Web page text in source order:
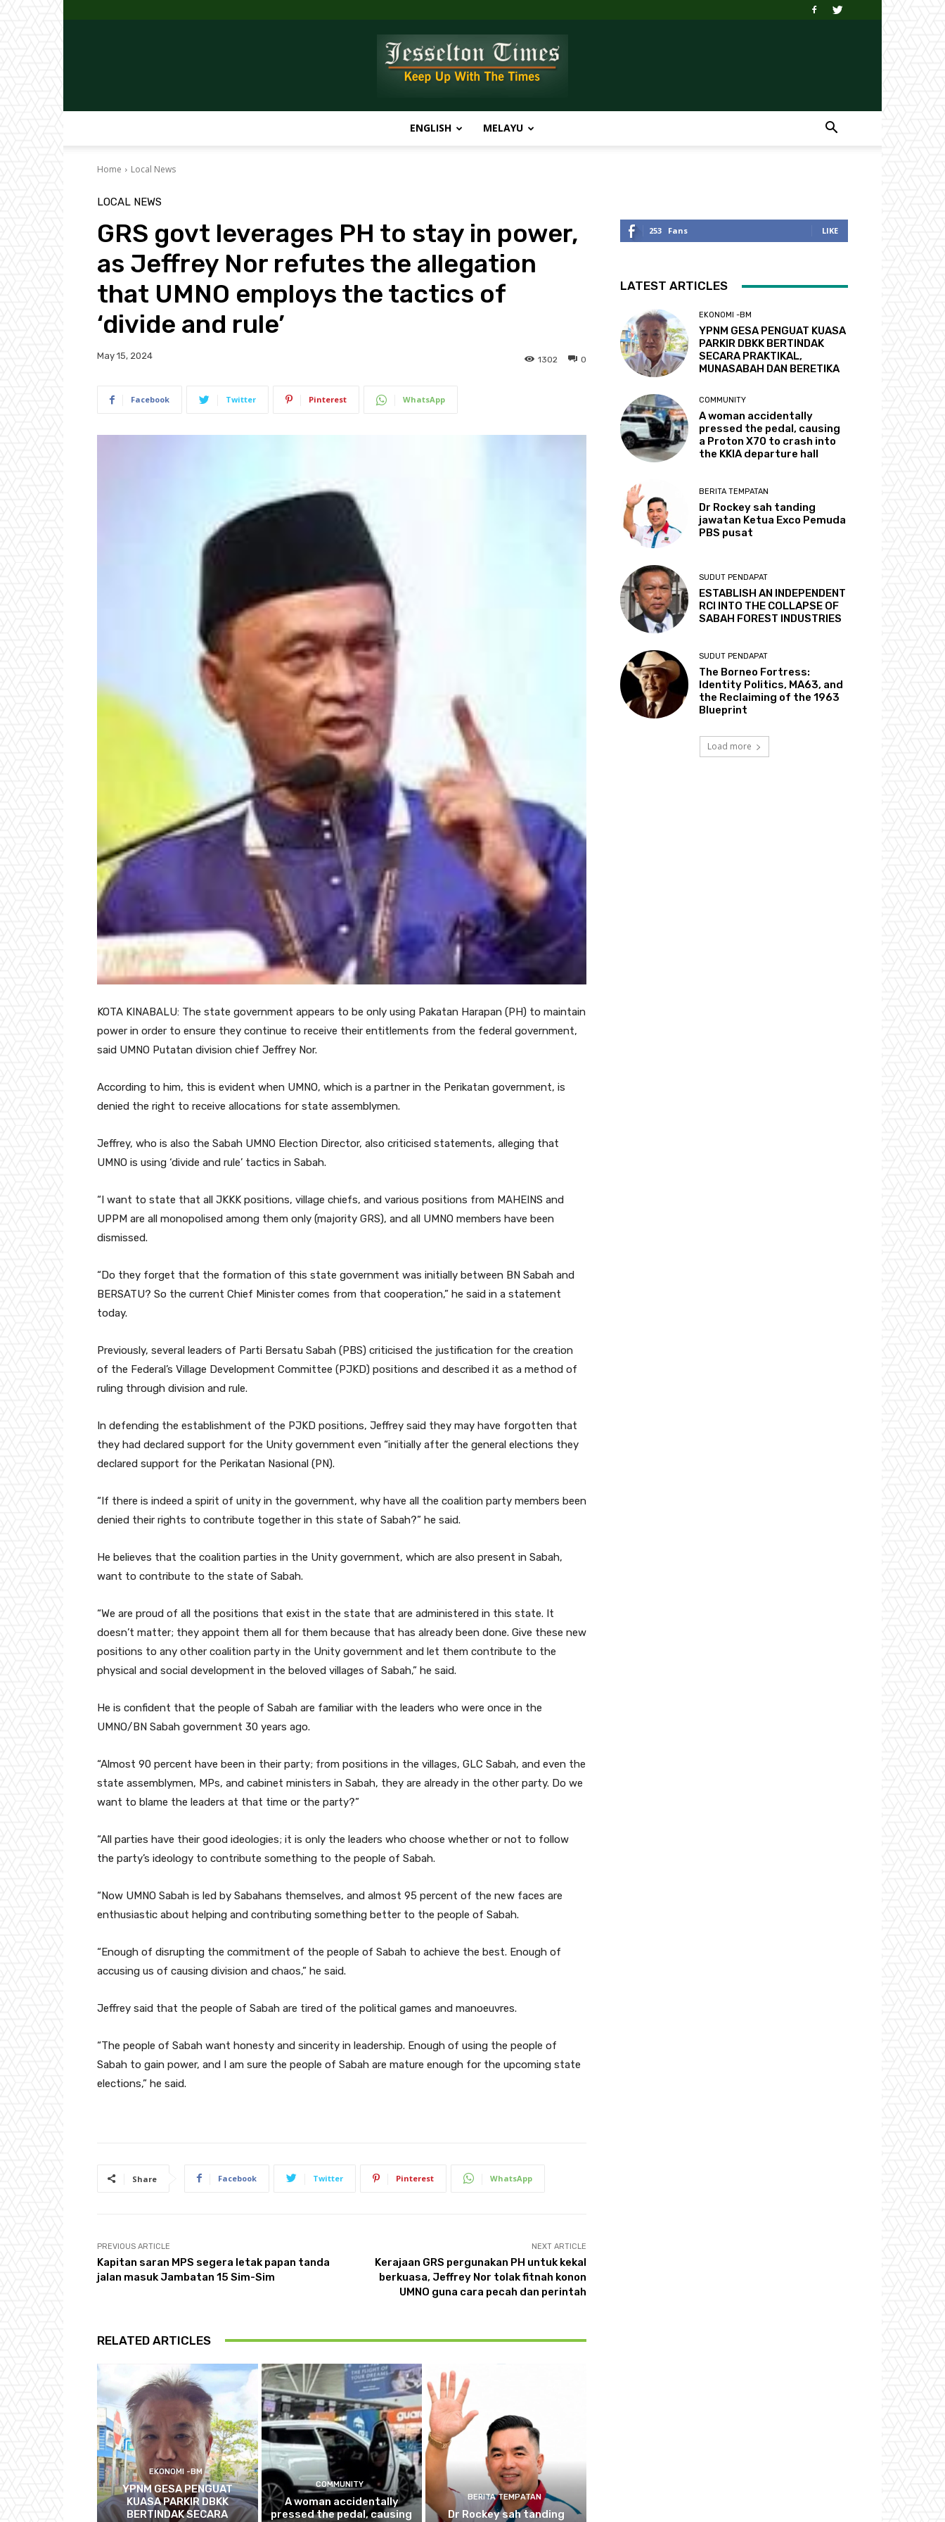
Times
ENGLISH MELAYU
Home Local News
LOCAL NEWS
GRS govt leverages PH to stay in power,
as Jeffrey Nor refutes the allegation
that UMNO employs the tactics of
‘divide and rule’
May 15, 2024 0
1302
Facebook Twitter Pinterest WhatsApp
KOTA KINABALU: The state government appears to be only using Pakatan Harapan (PH) to maintain
power in order to ensure they continue to receive their entitlements from the federal government,
said UMNO Putatan division chief Jeffrey Nor.
According to him, this is evident when UMNO, which is a partner in the Perikatan government, is
denied the right to receive allocations for state assemblymen.
Jeffrey, who is also the Sabah UMNO Election Director, also criticised statements, alleging that
UMNO is using ‘divide and rule’ tactics in Sabah.
“I want to state that all JKKK positions, village chiefs, and various positions from MAHEINS and
UPPM are all monopolised among them only (majority GRS), and all UMNO members have been
dismissed.
“Do they forget that the formation of this state government was initially between BN Sabah and
BERSATU? So the current Chief Minister comes from that cooperation,” he said in a statement
today.
Previously, several leaders of Parti Bersatu Sabah (PBS) criticised the justification for the creation
of the Federal’s Village Development Committee (PJKD) positions and described it as a method of
ruling through division and rule.
In defending the establishment of the PJKD positions, Jeffrey said they may have forgotten that
they had declared support for the Unity government even “initially after the general elections they
declared support for the Perikatan Nasional (PN).
“If there is indeed a spirit of unity in the government, why have all the coalition party members been
denied their rights to contribute together in this state of Sabah?” he said.
He believes that the coalition parties in the Unity government, which are also present in Sabah,
want to contribute to the state of Sabah.
“We are proud of all the positions that exist in the state that are administered in this state. It
doesn’t matter; they appoint them all for them because that has already been done. Give these new
positions to any other coalition party in the Unity government and let them contribute to the
physical and social development in the beloved villages of Sabah,” he said.
He is confident that the people of Sabah are familiar with the leaders who were once in the
UMNO/BN Sabah government 30 years ago.
“Almost 90 percent have been in their party; from positions in the villages, GLC Sabah, and even the
state assemblymen, MPs, and cabinet ministers in Sabah, they are already in the other party. Do we
want to blame the leaders at that time or the party?”
“All parties have their good ideologies; it is only the leaders who choose whether or not to follow
the party’s ideology to contribute something to the people of Sabah.
“Now UMNO Sabah is led by Sabahans themselves, and almost 95 percent of the new faces are
enthusiastic about helping and contributing something better to the people of Sabah.
“Enough of disrupting the commitment of the people of Sabah to achieve the best. Enough of
accusing us of causing division and chaos,” he said.
Jeffrey said that the people of Sabah are tired of the political games and manoeuvres.
“The people of Sabah want honesty and sincerity in leadership. Enough of using the people of
Sabah to gain power, and I am sure the people of Sabah are mature enough for the upcoming state
elections,” he said.
Share Facebook Twitter Pinterest WhatsApp
PREVIOUS ARTICLE
Kapitan saran MPS segera letak papan tanda
jalan masuk Jambatan 15 Sim-Sim
NEXT ARTICLE
Kerajaan GRS pergunakan PH untuk kekal
berkuasa, Jeffrey Nor tolak fitnah konon
UMNO guna cara pecah dan perintah
RELATED ARTICLES
EKONOMI -BM
YPNM GESA PENGUAT
KUASA PARKIR DBKK
BERTINDAK SECARA
COMMUNITY
A woman accidentally
pressed the pedal, causing
BERITA TEMPATAN
Dr Rockey sah tanding
253 Fans LIKE
LATEST ARTICLES
EKONOMI -BM
YPNM GESA PENGUAT KUASA
PARKIR DBKK BERTINDAK
SECARA PRAKTIKAL,
MUNASABAH DAN BERETIKA
COMMUNITY
A woman accidentally
pressed the pedal, causing
a Proton X70 to crash into
the KKIA departure hall
BERITA TEMPATAN
Dr Rockey sah tanding
jawatan Ketua Exco Pemuda
PBS pusat
SUDUT PENDAPAT
ESTABLISH AN INDEPENDENT
RCI INTO THE COLLAPSE OF
SABAH FOREST INDUSTRIES
SUDUT PENDAPAT
The Borneo Fortress:
Identity Politics, MA63, and
the Reclaiming of the 1963
Blueprint
Load more